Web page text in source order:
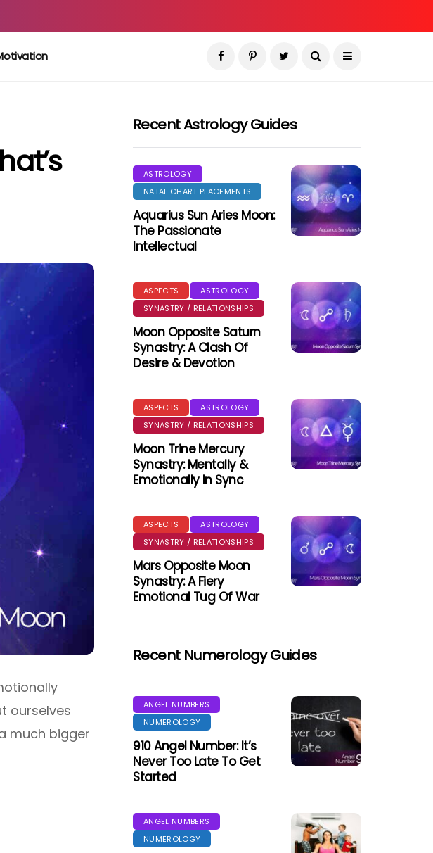
ourselves
much bigger
Recent Astrology Guides
ASTROLOGY
NATAL CHART PLACEMENTS
Aquarius Sun Aries Moon:
The Passionate
Intellectual
ASPECTS
ASTROLOGY
SYNASTRY / RELATIONSHIPS
Moon Opposite Saturn
Synastry: A Clash Of
Desire & Devotion
ASPECTS
ASTROLOGY
SYNASTRY / RELATIONSHIPS
Moon Trine Mercury
Synastry: Mentally &
Emotionally In Sync
ASPECTS
ASTROLOGY
SYNASTRY / RELATIONSHIPS
Mars Opposite Moon
Synastry: A Fiery
Emotional Tug Of War
Recent Numerology Guides
ANGEL NUMBERS
NUMEROLOGY
910 Angel Number: It’s
Never Too Late To Get
Started
ANGEL NUMBERS
NUMEROLOGY